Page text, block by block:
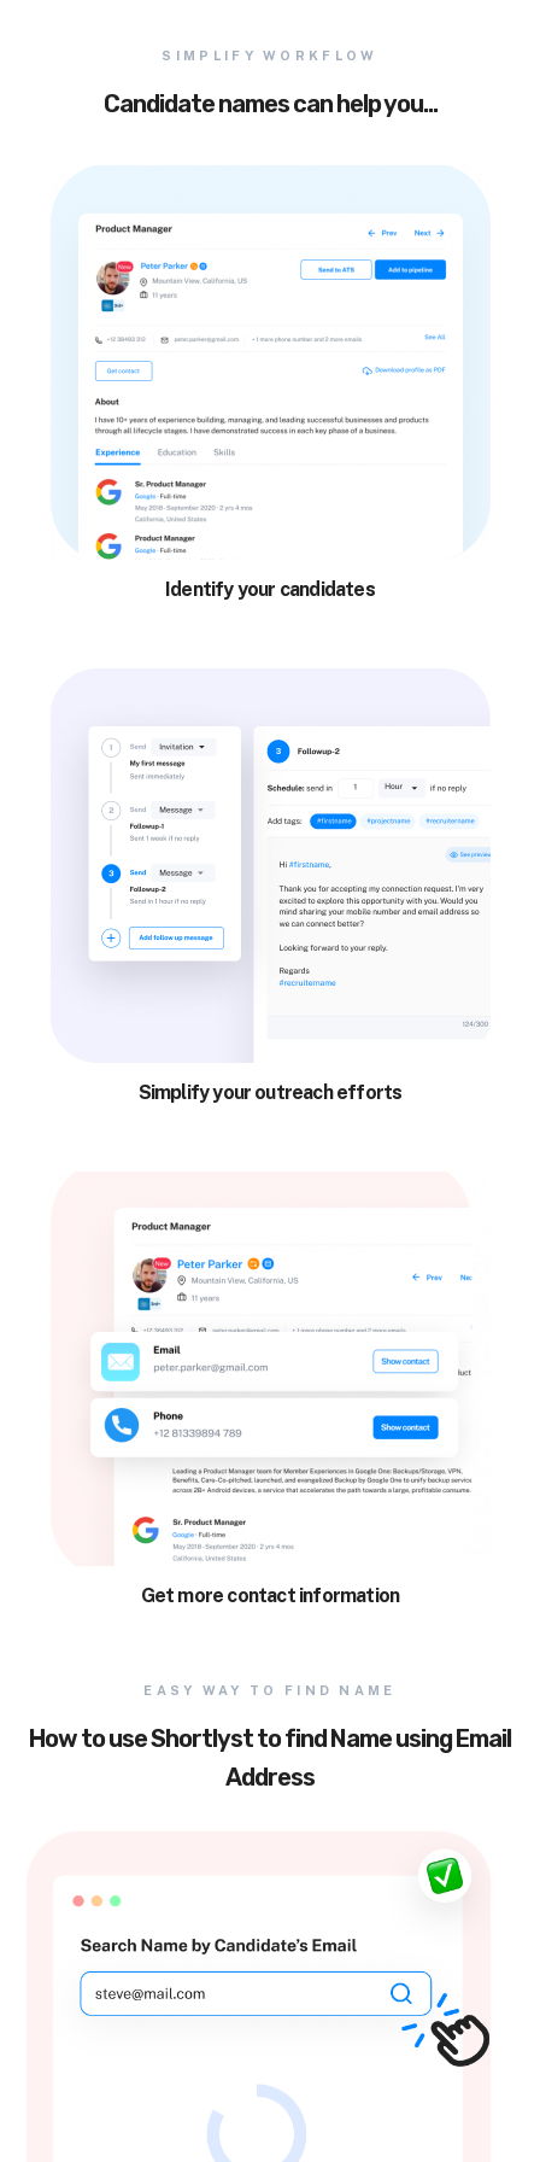
SIMPLIFY WORKFLOW
Candidate names can help you…
Identify your candidates
Simplify your outreach efforts
Get more contact information
EASY WAY TO FIND NAME
How to use Shortlyst to find Name using Email
Address